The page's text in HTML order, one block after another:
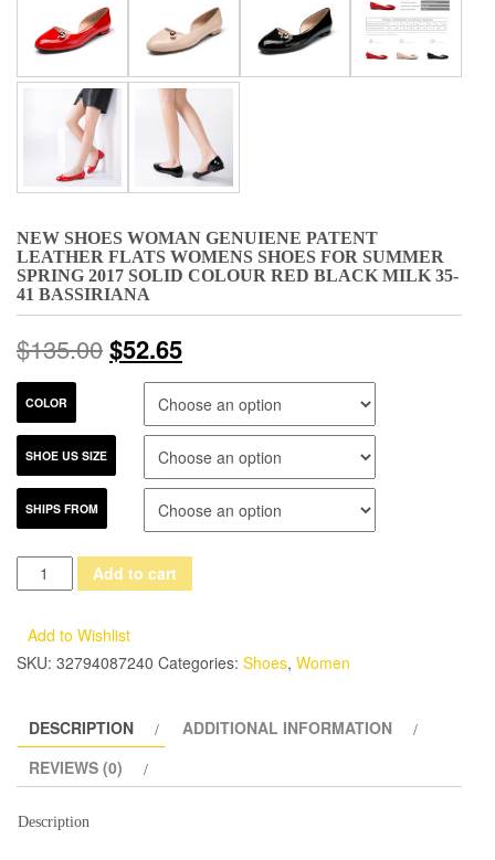
NEW SHOES WOMAN GENUIENE PATENT
LEATHER FLATS WOMENS SHOES FOR SUMMER
SPRING 2017 SOLID COLOUR RED BLACK MILK 35-
41 BASSIRIANA
$135.00$52.65
COLOR
SHOE US SIZE
SHIPS FROM
NEW
Shoes
Flats
womens
shoes
for
Add to cart
Add to Wishlist
SKU: 32794087240 Categories: Shoes, Women
DESCRIPTION
ADDITIONAL INFORMATION
REVIEWS (0)
Description